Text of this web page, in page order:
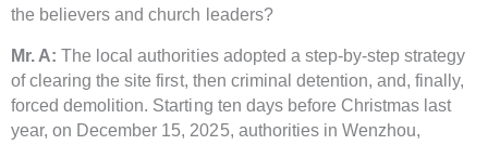
the believers and church leaders?
Mr. A: The local authorities adopted a step-by-step strategy
of clearing the site first, then criminal detention, and, finally,
forced demolition. Starting ten days before Christmas last
year, on December 15, 2025, authorities in Wenzhou,